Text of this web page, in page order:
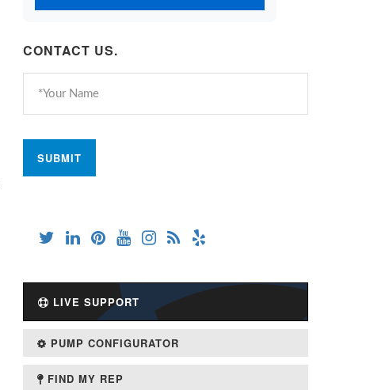
CONTACT US.
LIVE SUPPORT
PUMP CONFIGURATOR
FIND MY REP